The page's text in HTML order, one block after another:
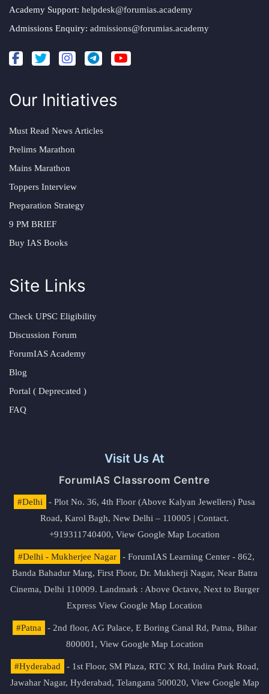
Academy Support: helpdesk@forumias.academy
Admissions Enquiry: admissions@forumias.academy
Our Initiatives
Must Read News Articles
Prelims Marathon
Mains Marathon
Toppers Interview
Preparation Strategy
9 PM BRIEF
Buy IAS Books
Site Links
Check UPSC Eligibility
Discussion Forum
ForumIAS Academy
Blog
Portal ( Deprecated )
FAQ
Visit Us At
ForumIAS Classroom Centre
#Delhi
- Plot No. 36, 4th Floor (Above Kalyan Jewellers) Pusa
Road, Karol Bagh, New Delhi – 110005 | Contact.
+919311740400, View Google Map Location
#Delhi - Mukherjee Nagar
- ForumIAS Learning Center - 862,
Banda Bahadur Marg, First Floor, Dr. Mukherji Nagar, Near Batra
Cinema, Delhi 110009. Landmark : Above Octave, Next to Burger
Express View Google Map Location
#Patna
- 2nd floor, AG Palace, E Boring Canal Rd, Patna, Bihar
800001, View Google Map Location
#Hyderabad
- 1st Floor, SM Plaza, RTC X Rd, Indira Park Road,
Jawahar Nagar, Hyderabad, Telangana 500020, View Google Map